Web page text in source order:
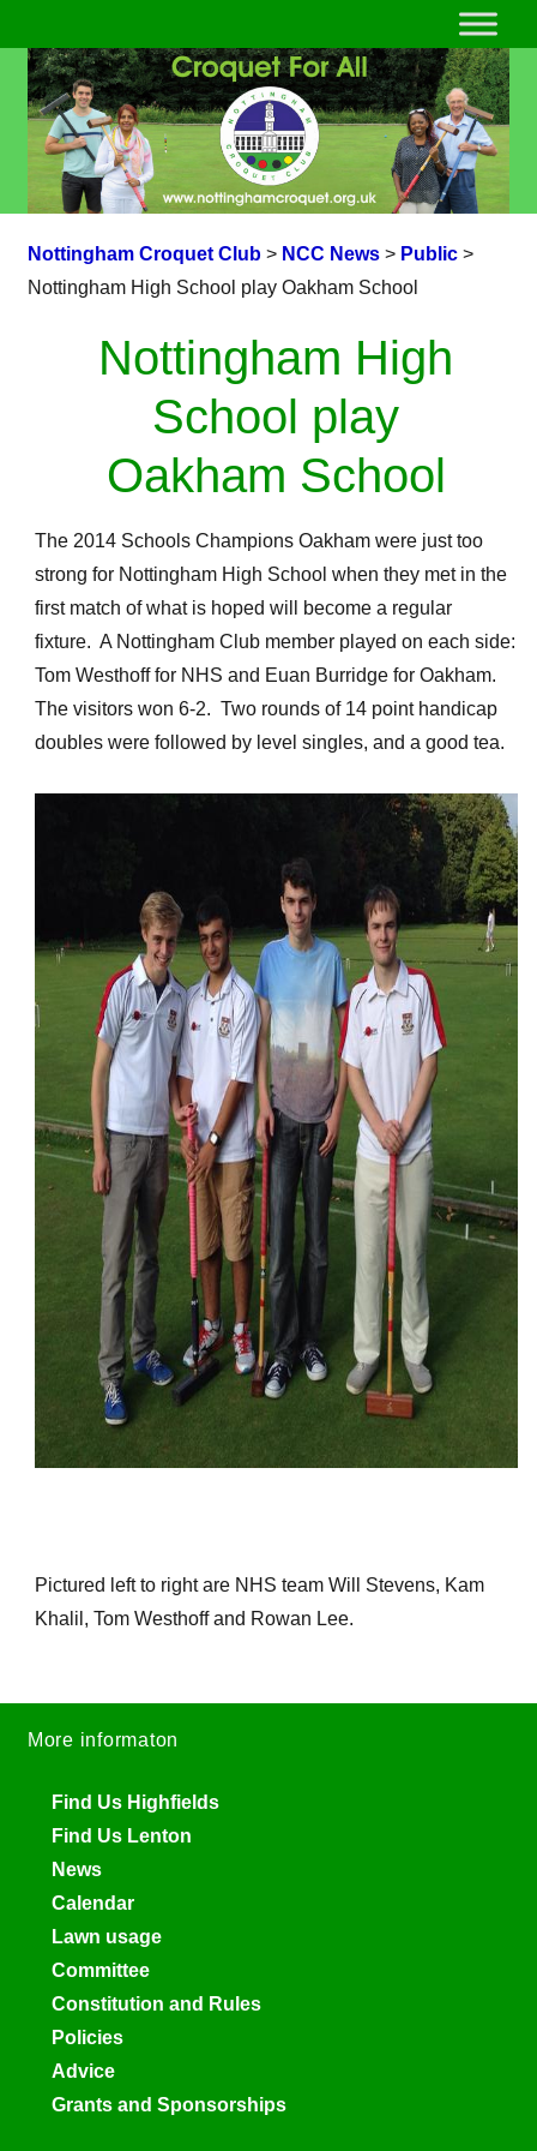
Nottingham Croquet Club> NCC News> Public>
Nottingham High School play Oakham School
Nottingham High
School play
Oakham School
The 2014 Schools Champions Oakham were just too
strong for Nottingham High School when they met in the
first match of what is hoped will become a regular
fixture. A Nottingham Club member played on each side:
Tom Westhoff for NHS and Euan Burridge for Oakham.
The visitors won 6-2. Two rounds of 14 point handicap
doubles were followed by level singles, and a good tea.
Pictured left to right are NHS team Will Stevens, Kam
Khalil, Tom Westhoff and Rowan Lee.
More informaton
Find Us Highfields
Find Us Lenton
News
Calendar
Lawn usage
Committee
Constitution and Rules
Policies
Advice
Grants and Sponsorships